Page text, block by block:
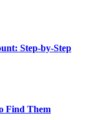
Step-by-Step
Find Them